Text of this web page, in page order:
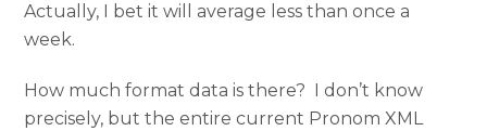
Actually, I bet it will average less than once a
week.
How much format data is there? I don’t know
precisely, but the entire current Pronom XML